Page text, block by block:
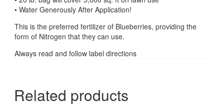
• Water Generously After Application!
This is the preferred fertilizer of Blueberries, providing the
form of Nitrogen that they can use.
Always read and follow label directions
Related products